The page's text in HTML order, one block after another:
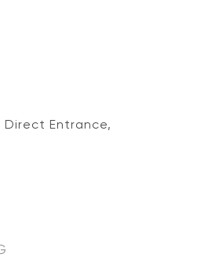
Entrance,